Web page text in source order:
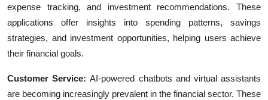
expense tracking, and investment recommendations. These
applications offer insights into spending patterns, savings
strategies, and investment opportunities, helping users achieve
their financial goals.
Customer Service:AI-powered chatbots and virtual assistants
are becoming increasingly prevalent in the financial sector. These